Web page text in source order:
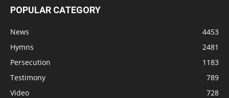
POPULAR CATEGORY
News
4453
Hymns
2481
Persecution
1183
Testimony
789
Video
728